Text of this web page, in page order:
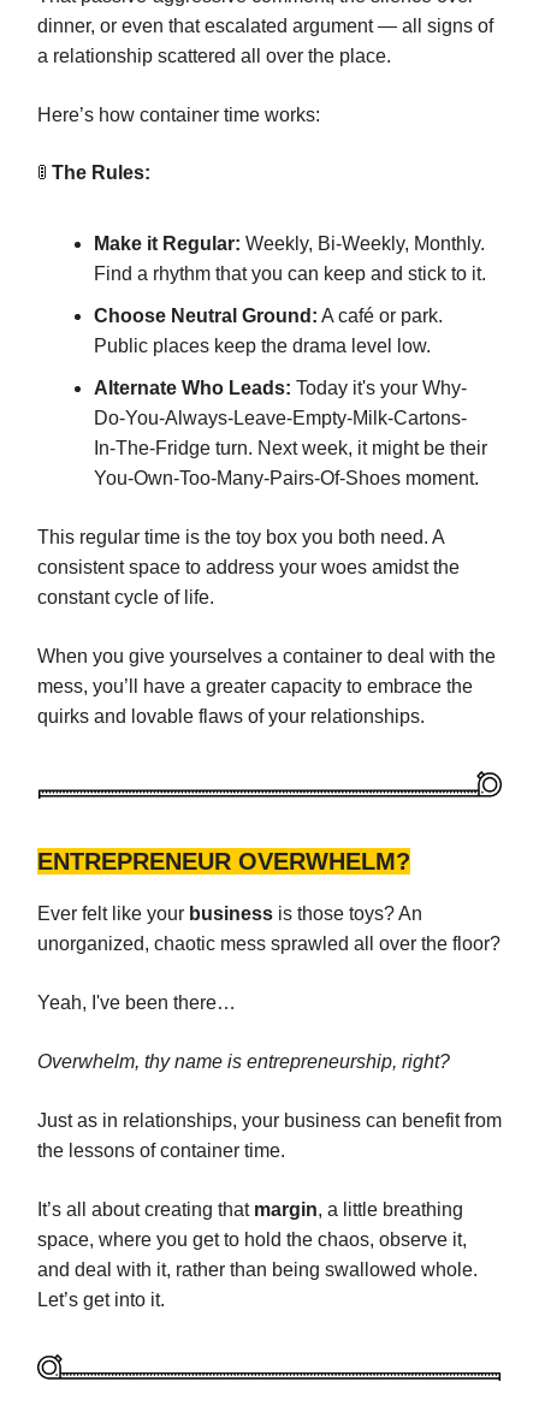
dinner, or even that escalated argument — all signs of
a relationship scattered all over the place.
Here’s how container time works:
🚦 The Rules:
Make it Regular: Weekly, Bi-Weekly, Monthly.
Find a rhythm that you can keep and stick to it.
Choose Neutral Ground: A café or park.
Public places keep the drama level low.
Alternate Who Leads: Today it's your Why-
Do-You-Always-Leave-Empty-Milk-Cartons-
In-The-Fridge turn. Next week, it might be their
You-Own-Too-Many-Pairs-Of-Shoes moment.
This regular time is the toy box you both need. A
consistent space to address your woes amidst the
constant cycle of life.
When you give yourselves a container to deal with the
mess, you’ll have a greater capacity to embrace the
quirks and lovable flaws of your relationships.
ENTREPRENEUR OVERWHELM?
Ever felt like your business is those toys? An
unorganized, chaotic mess sprawled all over the floor?
Yeah, I've been there…
Overwhelm, thy name is entrepreneurship, right?
Just as in relationships, your business can benefit from
the lessons of container time.
It’s all about creating that margin, a little breathing
space, where you get to hold the chaos, observe it,
and deal with it, rather than being swallowed whole.
Let’s get into it.